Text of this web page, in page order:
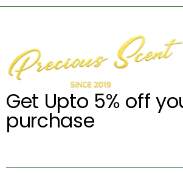
Get Upto 5% off
purchase